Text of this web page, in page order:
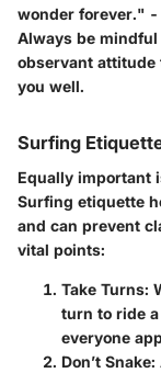
wonder forever." -
Always be
observant
you well.
Surfing
Equally important
Surfing etiquette
and can prevent
vital points:
Take Turns:
turn to ride
everyone
Don’t Snake: